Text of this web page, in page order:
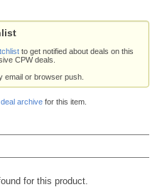
to get notified about deals on this
CPW deals.
email or browser push.
deal archive for this item.
for this product.